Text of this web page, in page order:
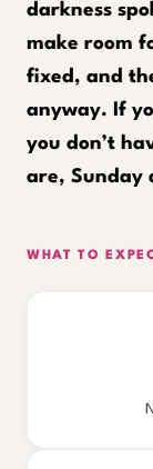
darkness
make room
fixed, and
anyway. If
you don’t
are, Sunday
WHAT TO